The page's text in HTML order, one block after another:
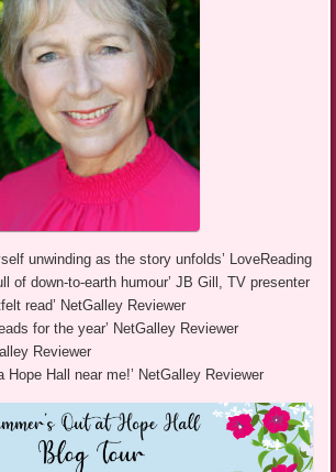
unwinding as the story unfolds’ LoveReading
of down-to-earth humour’ JB Gill, TV presenter
read’ NetGalley Reviewer
for the year’ NetGalley Reviewer
Reviewer
Hope Hall near me!’ NetGalley Reviewer